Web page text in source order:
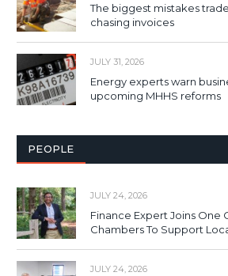
The biggest mistakes
chasing invoices
JULY 31, 2026
Energy experts warn
upcoming MHHS reforms
PEOPLE
JULY 24, 2026
Finance Expert Joins One
Chambers To Support
JULY 24, 2026